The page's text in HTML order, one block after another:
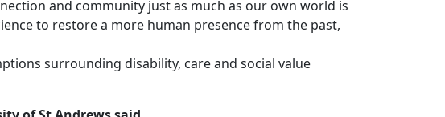
and community just as much as our own world is
to restore a more human presence from the past,
surrounding disability, care and social value